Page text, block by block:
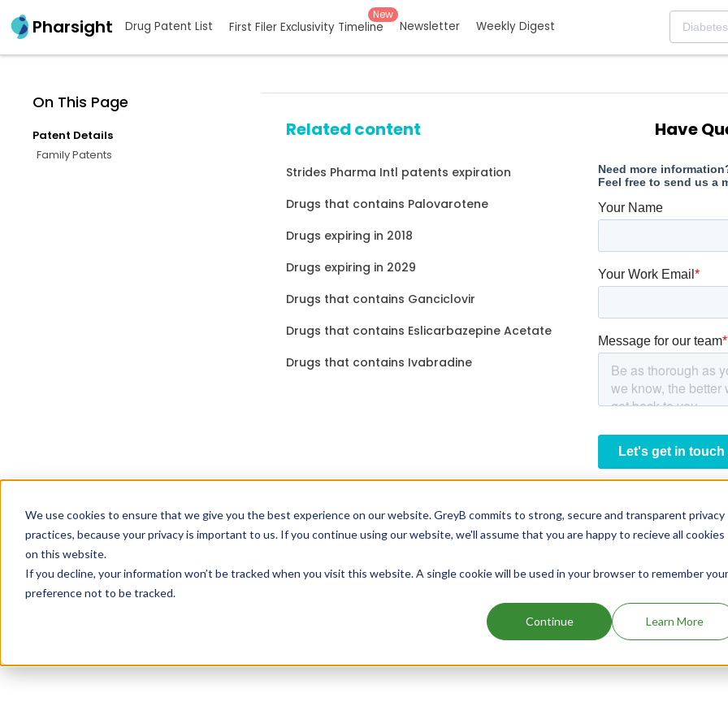
We use cookies to ensure that we give you the best experience on our website. GreyB commits to strong, secure and transparent privacy
practices, because your privacy is important to us. If you continue using our website, we'll assume that you are happy to recieve all cookies
on this website.
If you decline, your information won’t be tracked when you visit this website. A single cookie will be used in your browser to remember your
preference not to be tracked.
Continue Learn More
Pharsight Drug Patent List First Filer Exclusivity Timeline
New
Newsletter Weekly Digest
On This Page
Patent Details
Family Patents
Related content
Strides Pharma Intl patents expiration
Drugs that contains Palovarotene
Drugs expiring in 2018
Drugs expiring in 2029
Drugs that contains Ganciclovir
Drugs that contains Eslicarbazepine Acetate
Drugs that contains Ivabradine
Have